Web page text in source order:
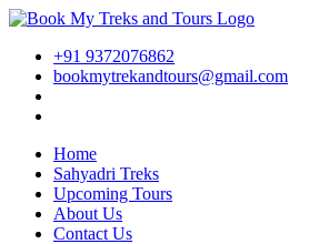
+91 9372076862
bookmytrekandtours@gmail.com
Home
Sahyadri Treks
Upcoming Tours
About Us
Contact Us